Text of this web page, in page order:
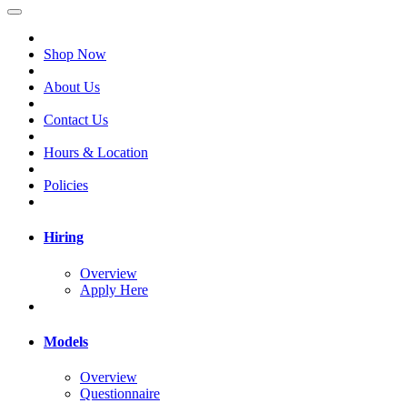
Shop Now
About Us
Contact Us
Hours & Location
Policies
Hiring
Overview
Apply Here
Models
Overview
Questionnaire